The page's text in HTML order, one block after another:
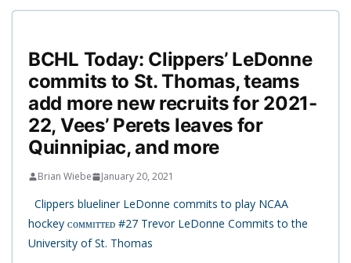
BCHL Today: Clippers’ LeDonne
commits to St. Thomas, teams
add more new recruits for 2021-
22, Vees’ Perets leaves for
Quinnipiac, and more
Brian Wiebe January 20, 2021
Clippers blueliner LeDonne commits to play NCAA
hockey ᴄᴏᴍᴍɪᴛᴛᴇᴅ #27 Trevor LeDonne Commits to the
University of St. Thomas